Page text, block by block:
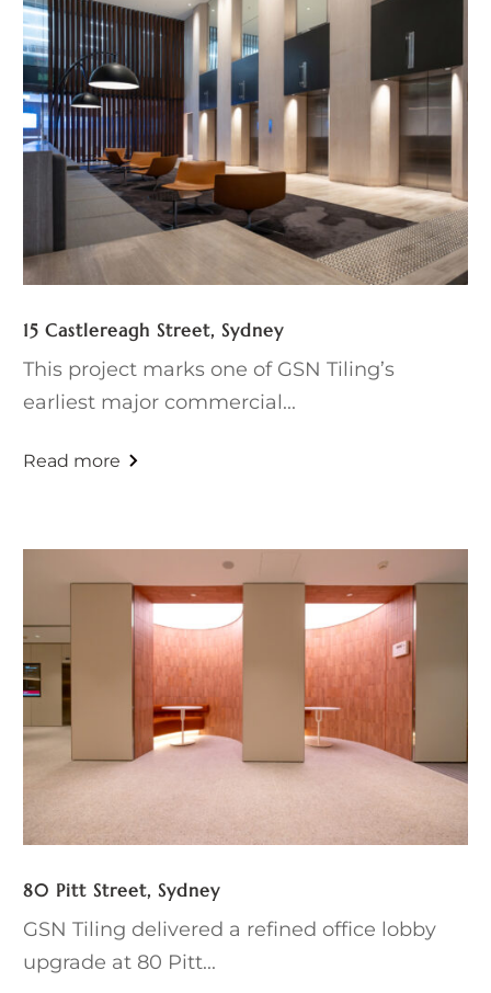
15 Castlereagh Street, Sydney
This project marks one of GSN Tiling’s
earliest major commercial...
80 Pitt Street, Sydney
GSN Tiling delivered a refined office lobby
upgrade at 80 Pitt...